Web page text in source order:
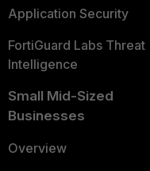
Application Security
FortiGuard Labs Threat
Intelligence
Small Mid-Sized
Businesses
Overview